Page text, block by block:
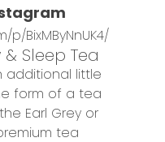
BixMByNnUK4/
& Sleep Tea
additional little
form of a tea
Earl Grey or
tea